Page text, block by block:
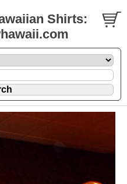
Shirts: